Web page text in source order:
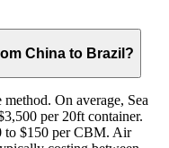
China to Brazil?
On average, Sea
per 20ft container.
to $150 per CBM. Air